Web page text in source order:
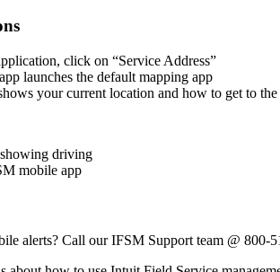
click on “Service Address”
launches the default mapping app
your current location and how to get to the
driving
mobile app
alerts? Call our IFSM Support team @ 800-